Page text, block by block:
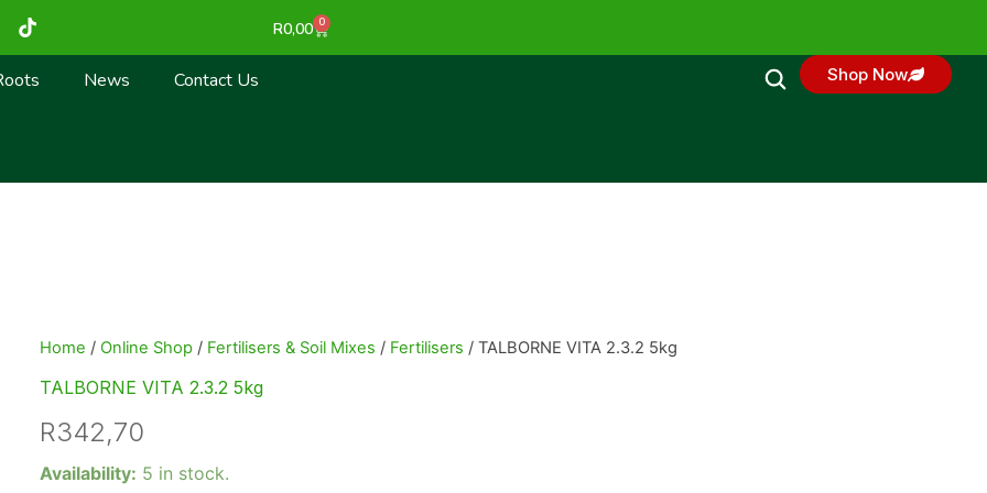
T
i
k
t
R0,00 0
Cart
News Contact Us Shop Now
Home / Online Shop / Fertilisers & Soil Mixes / Fertilisers / TALBORNE VITA 2.3.2 5kg
TALBORNE VITA 2.3.2 5kg
R342,70
Availability: 5 in stock.
TALBORNE